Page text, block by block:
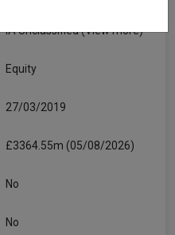
IA Unclassified(View more)
Equity
27/03/2019
£3364.55m (05/08/2026)
No
No